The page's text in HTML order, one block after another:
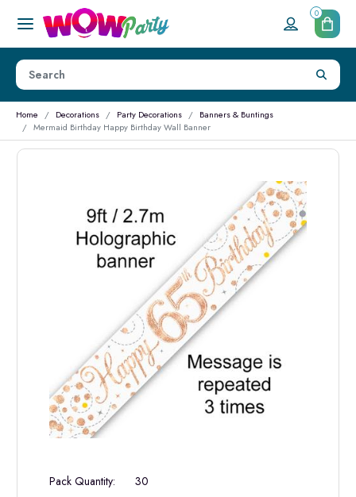
0
Home Decorations Party Decorations
Banners & Buntings
Mermaid Birthday Happy Birthday Wall Banner
Pack Quantity:
30